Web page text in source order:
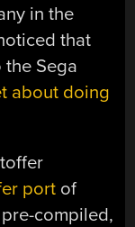
in the
that
Sega
about doing
port of
compiled,